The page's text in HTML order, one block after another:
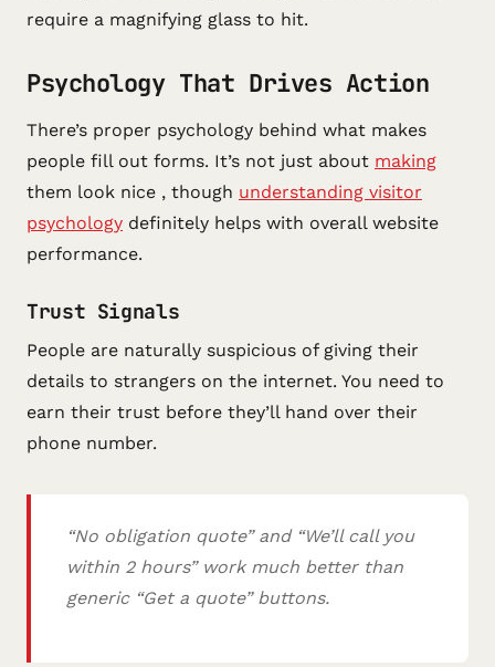
require a magnifying glass to hit.
Psychology That Drives Action
There’s proper psychology behind what makes
people fill out forms. It’s not just about making
them look nice , though understanding visitor
psychology definitely helps with overall website
performance.
Trust Signals
People are naturally suspicious of giving their
details to strangers on the internet. You need to
earn their trust before they’ll hand over their
phone number.
“No obligation quote” and “We’ll call you
within 2 hours” work much better than
generic “Get a quote” buttons.